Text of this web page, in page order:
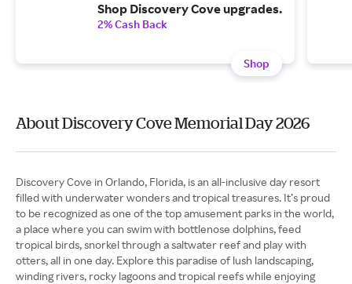
Shop Discovery Cove upgrades.
2% Cash Back
Shop
About Discovery Cove Memorial Day 2026
Discovery Cove in Orlando, Florida, is an all-inclusive day resort
filled with underwater wonders and tropical treasures. It’s proud
to be recognized as one of the top amusement parks in the world,
a place where you can swim with bottlenose dolphins, feed
tropical birds, snorkel through a saltwater reef and play with
otters, all in one day. Explore this paradise of lush landscaping,
winding rivers, rocky lagoons and tropical reefs while enjoying